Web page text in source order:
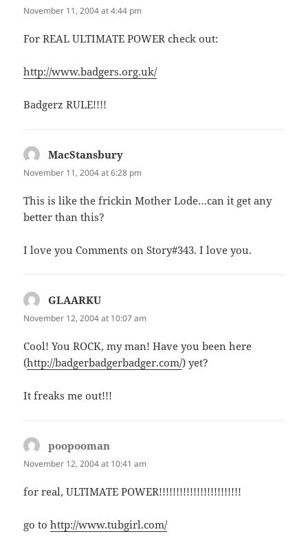
November 11, 2004 at 4:44 pm
For REAL ULTIMATE POWER check out:
http://www.badgers.org.uk/
Badgerz RULE!!!!
MacStansbury
November 11, 2004 at 6:28 pm
This is like the frickin Mother Lode…can it get any
better than this?
I love you Comments on Story#343. I love you.
GLAARKU
November 12, 2004 at 10:07 am
Cool! You ROCK, my man! Have you been here
(http://badgerbadgerbadger.com/) yet?
It freaks me out!!!
poopooman
November 12, 2004 at 10:41 am
for real, ULTIMATE POWER!!!!!!!!!!!!!!!!!!!!!!!!
go tohttp://www.tubgirl.com/